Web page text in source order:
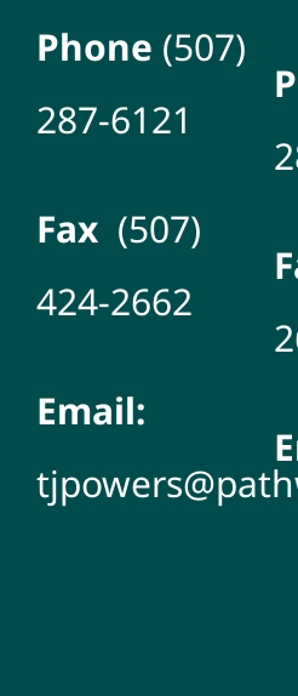
Phone (507)
287-6121
Fax (507)
424-2662
Email: